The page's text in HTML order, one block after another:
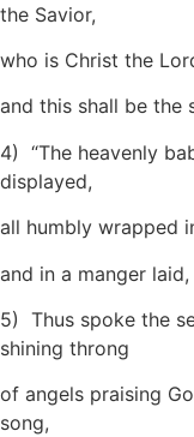
the Savior,
who is Christ the
and this shall be the
4) “The heavenly
displayed,
all humbly wrapped
and in a manger
5) Thus spoke the
shining throng
of angels praising
song,